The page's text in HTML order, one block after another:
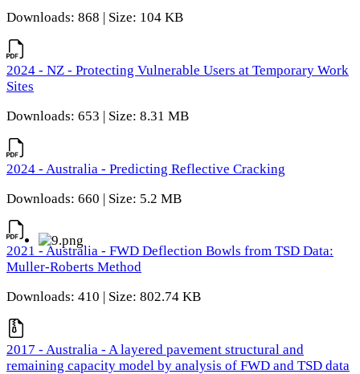
Downloads: 868 | Size: 104 KB
2024 - NZ - Protecting Vulnerable Users at Temporary Work
Sites
Downloads: 653 | Size: 8.31 MB
2024 - Australia - Predicting Reflective Cracking
Downloads: 660 | Size: 5.2 MB
2021 - Australia - FWD Deflection Bowls from TSD Data:
Muller-Roberts Method
Downloads: 410 | Size: 802.74 KB
2017 - Australia - A layered pavement structural and
remaining capacity model by analysis of FWD and TSD data